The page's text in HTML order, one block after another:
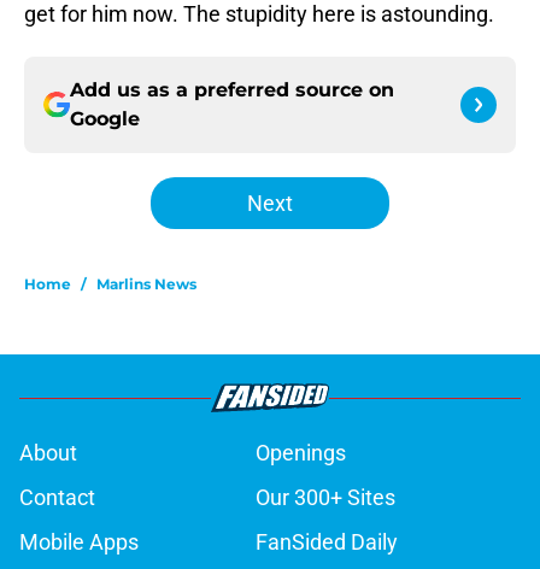
get for him now. The stupidity here is astounding.
Add us as a preferred source on
Google
Next
Home / Marlins News
About
Openings
Contact
Our 300+ Sites
Mobile Apps
FanSided Daily